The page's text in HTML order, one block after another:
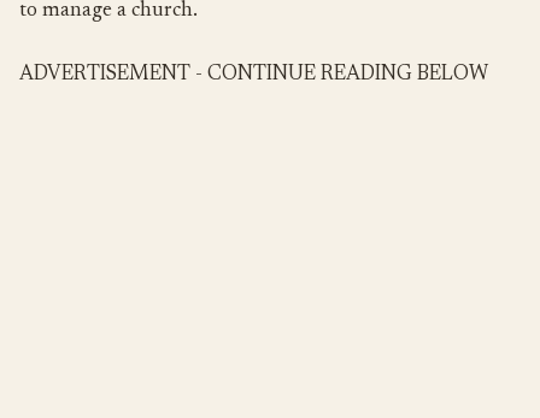
to manage a church.
ADVERTISEMENT - CONTINUE READING BELOW